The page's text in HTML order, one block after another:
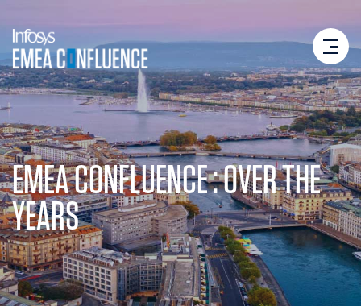
EMEA CONFLUENCE : OVER THE
YEARS